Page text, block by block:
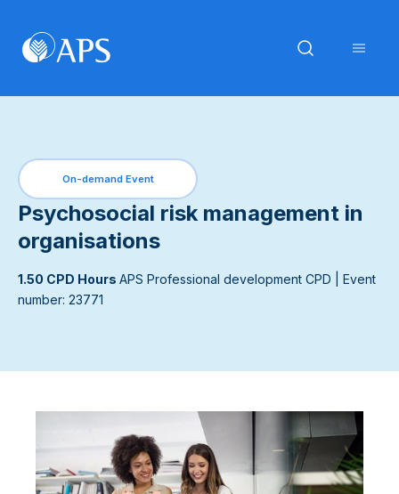
On-demand Event
Psychosocial risk management in
organisations
1.50 CPD Hours APS Professional development CPD
| Event
number: 23771